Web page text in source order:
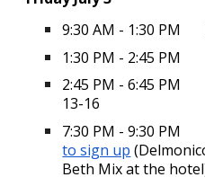
9:30 AM - 1:30 PM
1:30 PM - 2:45 PM
2:45 PM - 6:45 PM
13-16
7:30 PM - 9:30 PM
to sign up
Beth Mix at the